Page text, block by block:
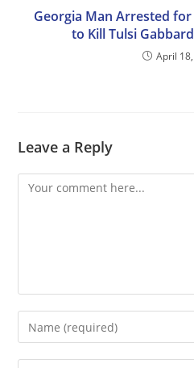
Georgia Man Arrested
to Kill Tulsi
April
Leave a Reply
Comment
Enter
your
name